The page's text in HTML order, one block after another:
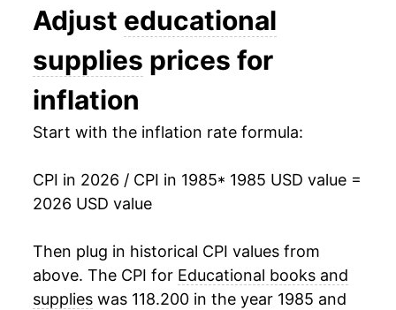
1998 $212.14
4.37%
2000
2001 $250.35 5.73%
2002 $268.65 7.31%
2003 $283.76
2004 $296.98 4.66%
2005 $309.34 4.16%
Adjust educational
supplies prices for
inflation
Start with the inflation rate formula:
CPI in 2026 / CPI in 1985* 1985 USD value =
2026 USD value
Then plug in historical CPI values from
above. The CPI for Educational books and
supplies was 118.200 in the year 1985 and